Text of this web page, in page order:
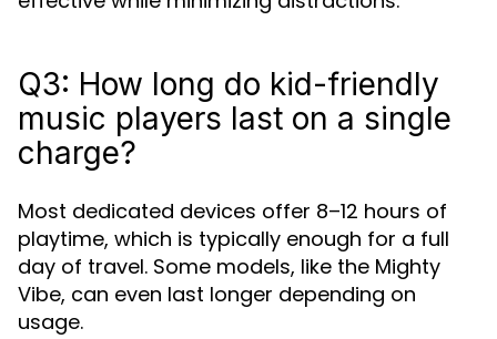
Q3: How long do kid-friendly
music players last on a single
charge?
Most dedicated devices offer 8–12 hours of
playtime, which is typically enough for a full
day of travel. Some models, like the Mighty
Vibe, can even last longer depending on
usage.